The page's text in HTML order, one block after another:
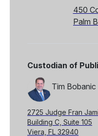
450
Palm
Custodian of
Tim Bobanic
2725 Judge Fran
Building C, Suite 105
Viera, FL 32940